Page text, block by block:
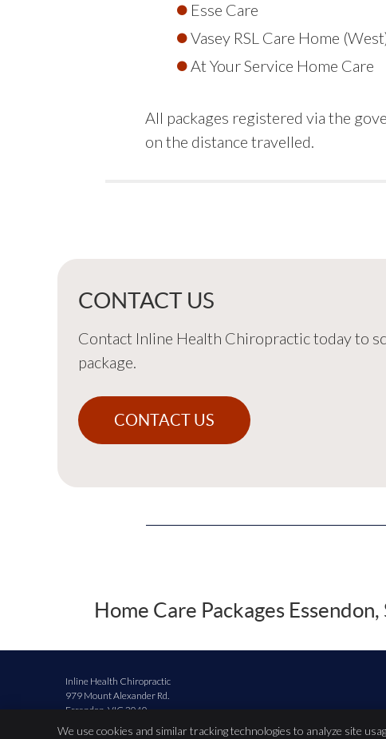
Esse Care
Vasey RSL Care Home
At Your Service Home Care
All packages registered via the
on the distance travelled.
CONTACT US
Contact Inline Health Chiropractic today to
package.
CONTACT US
Home Care Packages
Inline Health Chiropractic
979 Mount Alexander Rd.
Essendon,VIC3040
Phone:
(03) 9379 5425
We use cookies and similar tracking technologies to analyze site